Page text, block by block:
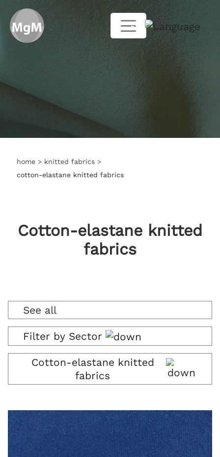
EN
home > knitted fabrics >
cotton-elastane knitted fabrics
Cotton-elastane knitted
fabrics
See all
Filter by Sector
Cotton-elastane knitted
fabrics